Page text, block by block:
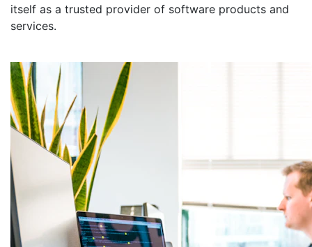
itself as a trusted provider of software products and
services.